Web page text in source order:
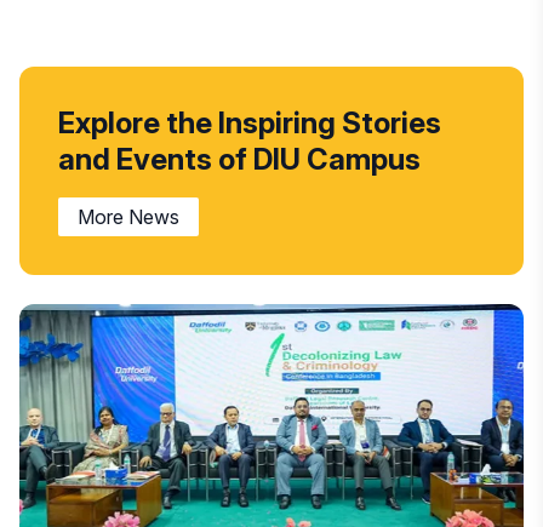
Explore the Inspiring Stories
and Events of DIU Campus
More News